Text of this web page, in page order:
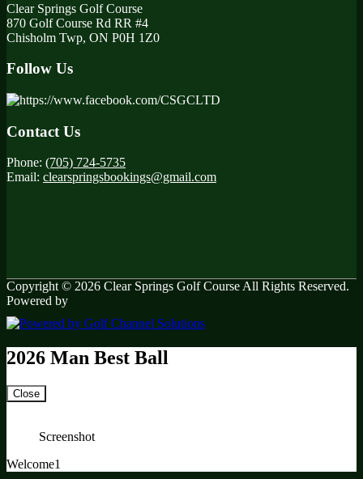
Clear Springs Golf Course
870 Golf Course Rd RR #4
Chisholm Twp, ON P0H 1Z0
Follow Us
Contact Us
Phone: (705) 724-5735
Email: clearspringsbookings@gmail.com
Copyright © 2026 Clear Springs Golf Course All Rights Reserved.
Powered by
2026 Man Best Ball
Close
Screenshot
Welcome1